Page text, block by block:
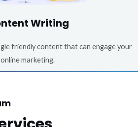
Writing
friendly content that can engage your
online marketing.